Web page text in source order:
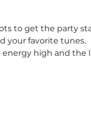
to get the party
your favorite tunes.
high and the